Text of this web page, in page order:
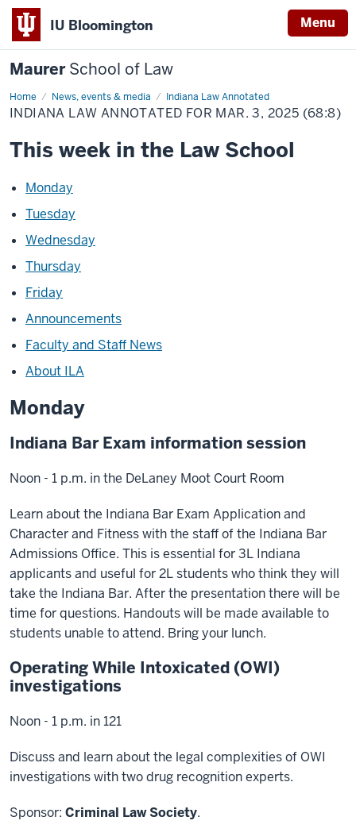
IU Bloomington Menu
MaurerSchool of Law
Home News, events & media Indiana Law Annotated
INDIANA LAW ANNOTATED FOR MAR. 3, 2025 (68:8)
This week in the Law School
Monday
Tuesday
Wednesday
Thursday
Friday
Announcements
Faculty and Staff News
About ILA
Monday
Indiana Bar Exam information session
Noon - 1 p.m. in the DeLaney Moot Court Room
Learn about the Indiana Bar Exam Application and
Character and Fitness with the staff of the Indiana Bar
Admissions Office. This is essential for 3L Indiana
applicants and useful for 2L students who think they will
take the Indiana Bar. After the presentation there will be
time for questions. Handouts will be made available to
students unable to attend. Bring your lunch.
Operating While Intoxicated (OWI)
investigations
Noon - 1 p.m. in 121
Discuss and learn about the legal complexities of OWI
investigations with two drug recognition experts.
Sponsor: Criminal Law Society.